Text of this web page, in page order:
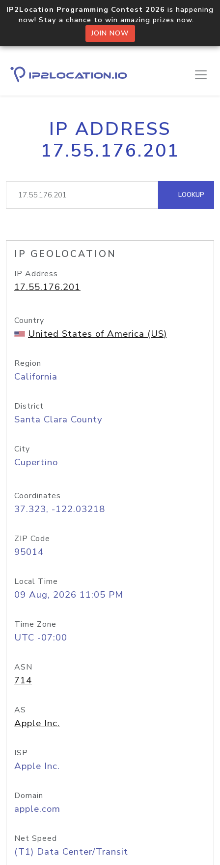
IP2Location Programming Contest 2026 is happening
now! Stay a chance to win amazing prizes now.
JOIN NOW
IP ADDRESS
17.55.176.201
LOOKUP
IP GEOLOCATION
IP Address
17.55.176.201
Country
United States of America (US)
Region
California
District
Santa Clara County
City
Cupertino
Coordinates
37.323, -122.03218
ZIP Code
95014
Local Time
09 Aug, 2026 11:05 PM
Time Zone
UTC -07:00
ASN
714
AS
Apple Inc.
ISP
Apple Inc.
Domain
apple.com
Net Speed
(T1) Data Center/Transit